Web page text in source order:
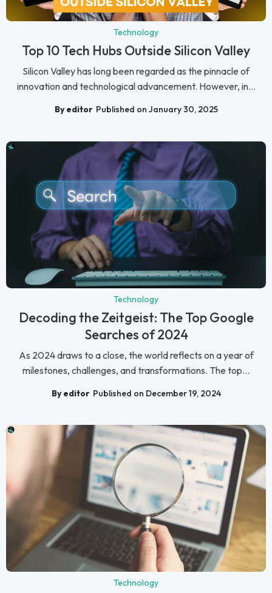
Technology
Top 10 Tech Hubs Outside Silicon Valley
Silicon Valley has long been regarded as the pinnacle of
innovation and technological advancement. However, in...
By editor Published on January 30, 2025
Technology
Decoding the Zeitgeist: The Top Google
Searches of 2024
As 2024 draws to a close, the world reflects on a year of
milestones, challenges, and transformations. The top...
By editor Published on December 19, 2024
Technology